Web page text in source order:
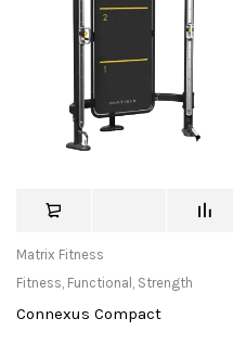
Matrix Fitness
Fitness, Functional , Strength
Connexus Compact